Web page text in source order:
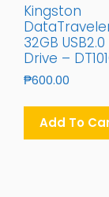
Kingston
32GB
Drive –
₱600.00
Add To